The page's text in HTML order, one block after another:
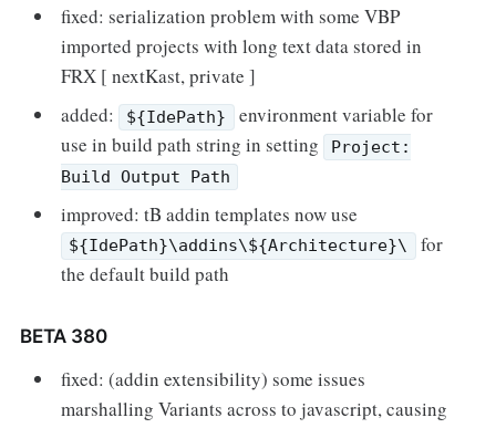
fixed: serialization problem with some VBP
imported projects with long text data stored in
FRX [ nextKast, private ]
added:
${IdePath}
environment variable for
use in build path string in setting
Project:
Build Output Path
improved: tB addin templates now use
${IdePath}\addins\${Architecture}\
for
the default build path
BETA 380
fixed: (addin extensibility) some issues
marshalling Variants across to javascript, causing